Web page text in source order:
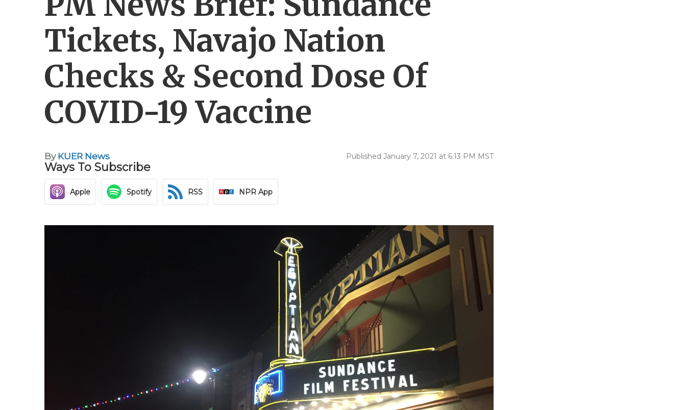
Tickets, Navajo Nation
Checks & Second Dose Of
COVID-19 Vaccine
By KUER News Published January 7, 2021 at 6:13 PM MST
Ways To Subscribe
Apple Spotify RSS NPR App